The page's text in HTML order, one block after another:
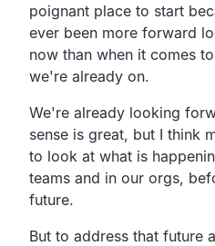
poignant place to start
ever been more forward
now than when it comes
we're already on.
We're already looking
sense is great, but I think
to look at what is
teams and in our orgs,
future.
But to address that future